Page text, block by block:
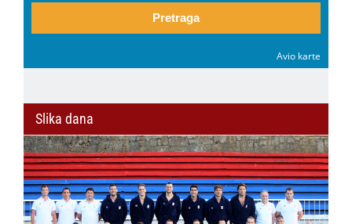
Pretraga
Avio karte
Slika dana